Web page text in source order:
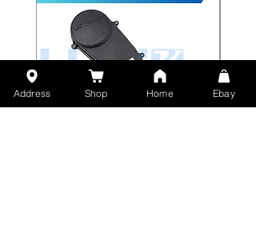
Address Shop Home Ebay